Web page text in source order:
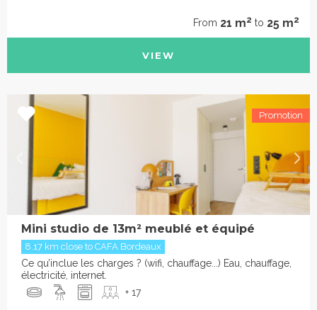
From 21 m2 to 25 m2
VIEW
Mini studio de 13m² meublé et équipé
8.17 km close to CAFA Bordeaux
Ce qu’inclue les charges ? (wifi, chauffage...) Eau, chauffage,
électricité, internet.
+ 17